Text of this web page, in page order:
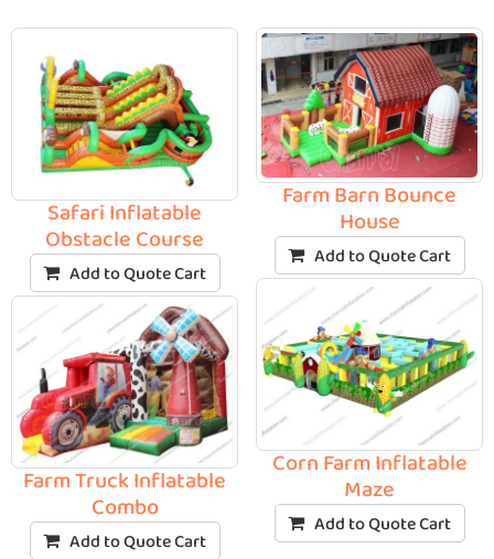
Safari Inflatable
Obstacle Course
Add to Quote Cart
Farm Truck Inflatable
Combo
Add to Quote Cart
Farm Barn Bounce
House
Add to Quote Cart
Corn Farm Inflatable
Maze
Add to Quote Cart